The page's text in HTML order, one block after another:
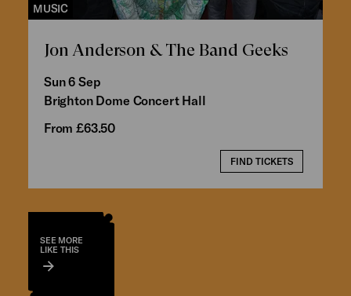
MUSIC
Jon Anderson & The Band Geeks
Sun 6 Sep
Brighton Dome Concert Hall
From £63.50
FIND TICKETS
SEE MORE
LIKE THIS